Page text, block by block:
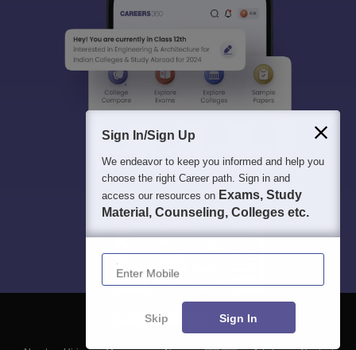
Sign In/Sign Up
We endeavor to keep you informed and help you
choose the right Career path. Sign in and
access our resources on Exams, Study
Material, Counseling, Colleges etc.
Enter Mobile
Skip Sign In